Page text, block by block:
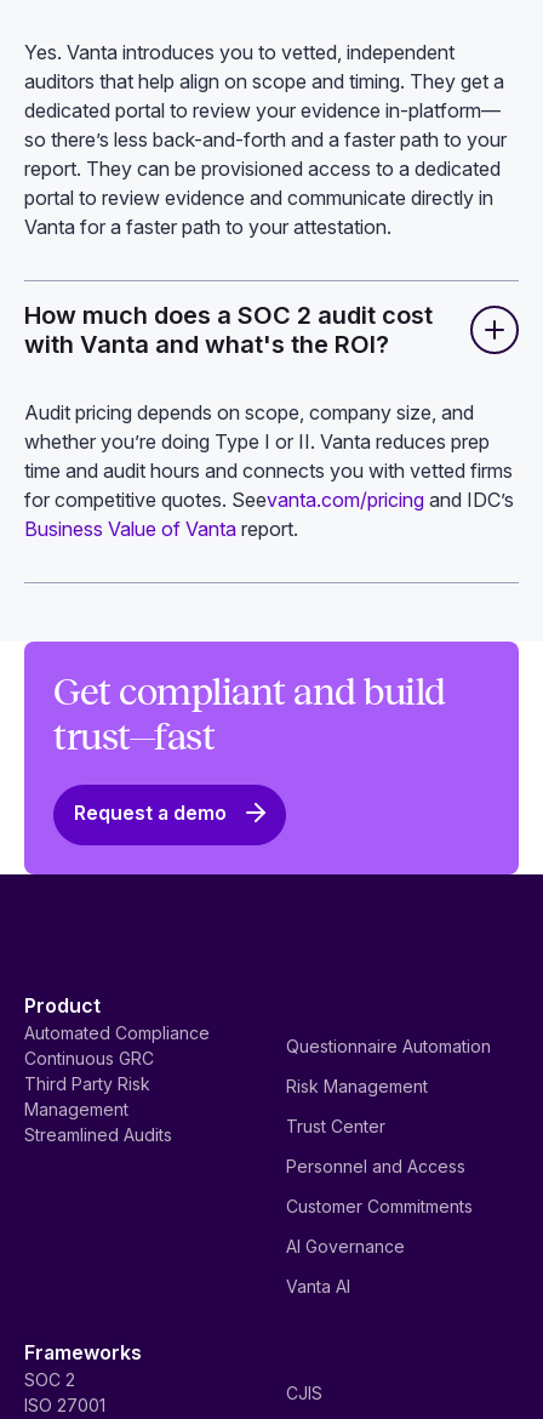
Yes. Vanta introduces you to vetted, independent
auditors that help align on scope and timing. They get a
dedicated portal to review your evidence in-platform—
so there’s less back-and-forth and a faster path to your
report. They can be provisioned access to a dedicated
portal to review evidence and communicate directly in
Vanta for a faster path to your attestation.
How much does a SOC 2 audit cost
with Vanta and what's the ROI?
Audit pricing depends on scope, company size, and
whether you’re doing Type I or II. Vanta reduces prep
time and audit hours and connects you with vetted firms
for competitive quotes. Seevanta.com/pricing and IDC’s
Business Value of Vanta report.
Get compliant and build
trust—fast
Request a demo
Product
Automated Compliance
Continuous GRC
Third Party Risk
Management
Streamlined Audits
Questionnaire Automation
Risk Management
Trust Center
Personnel and Access
Customer Commitments
AI Governance
Vanta AI
Frameworks
SOC 2
ISO 27001
CJIS